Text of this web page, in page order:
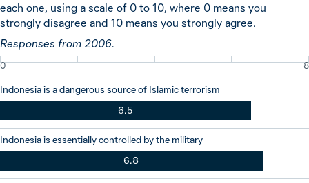
each one, using a scale of 0 to 10, where 0 means you
strongly disagree and 10 means you strongly agree.
Responses from 2006.
0 8
Indonesia is a dangerous source of Islamic terrorism
6.5
Indonesia is essentially controlled by the military
6.8